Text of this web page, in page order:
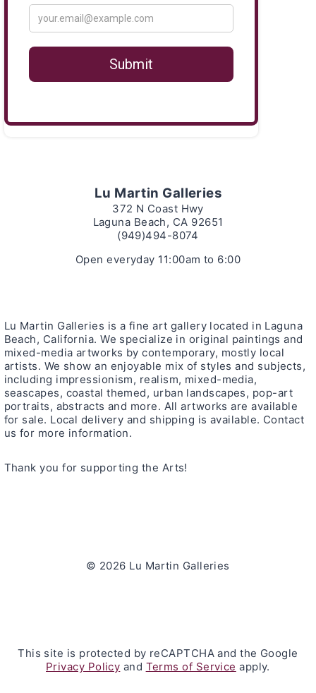
Lu Martin Galleries
372 N Coast Hwy
Laguna Beach, CA 92651
(949)494-8074
Open everyday 11:00am to 6:00
Lu Martin Galleries is a fine art gallery located in Laguna
Beach, California. We specialize in original paintings and
mixed-media artworks by contemporary, mostly local
artists. We show an enjoyable mix of styles and subjects,
including impressionism, realism, mixed-media,
seascapes, coastal themed, urban landscapes, pop-art
portraits, abstracts and more. All artworks are available
for sale. Local delivery and shipping is available. Contact
us for more information.
Thank you for supporting the Arts!
© 2026 Lu Martin Galleries
This site is protected by reCAPTCHA and the Google
Privacy Policy and Terms of Service apply.